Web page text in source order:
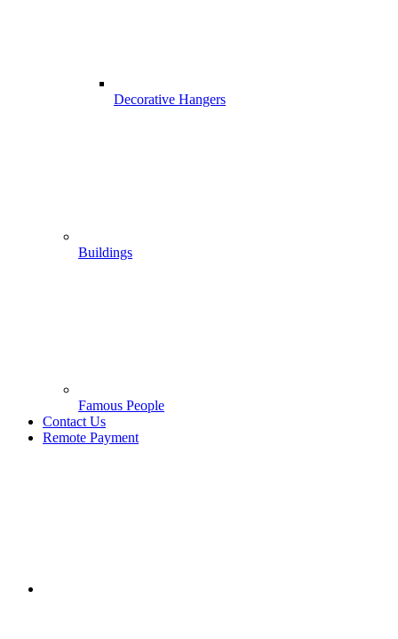
Decorative Hangers
Buildings
Famous People
Contact Us
Remote Payment